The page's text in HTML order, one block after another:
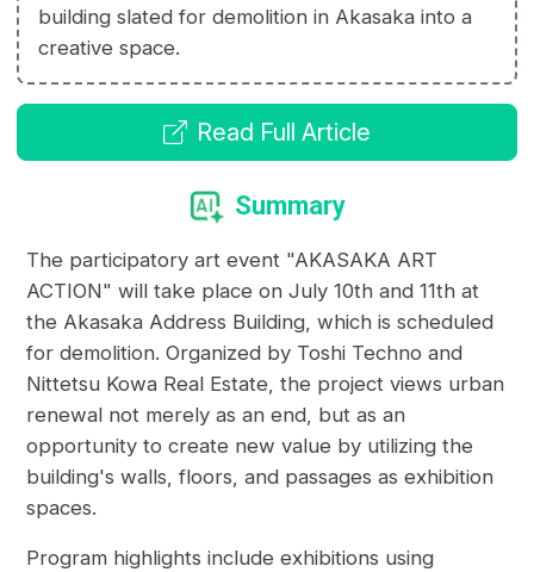
building slated for demolition in Akasaka into a
creative space.
Read Full Article
Summary
The participatory art event "AKASAKA ART
ACTION" will take place on July 10th and 11th at
the Akasaka Address Building, which is scheduled
for demolition. Organized by Toshi Techno and
Nittetsu Kowa Real Estate, the project views urban
renewal not merely as an end, but as an
opportunity to create new value by utilizing the
building's walls, floors, and passages as exhibition
spaces.
Program highlights include exhibitions using